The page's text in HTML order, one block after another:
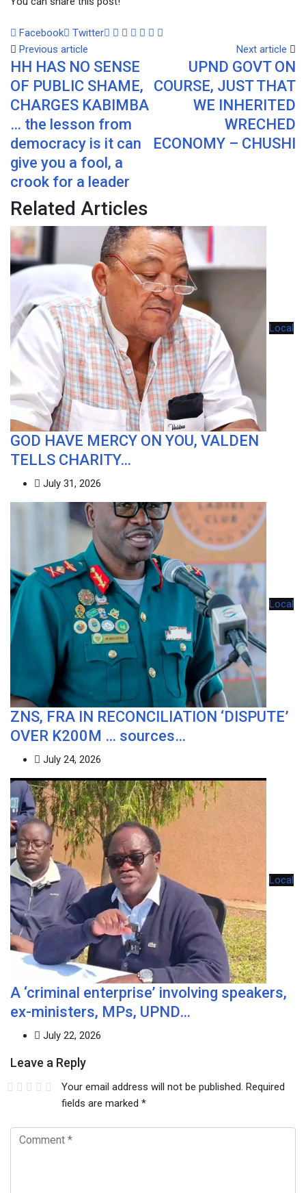
Facebook Twitter Google+
LinkedIn
Whatsapp
Tumblr
Pinterest
Share
Previous article
HH HAS NO SENSE
OF PUBLIC SHAME,
CHARGES KABIMBA
… the lesson from
democracy is it can
give you a fool, a
crook for a leader
Next article
UPND GOVT ON
COURSE, JUST THAT
WE INHERITED
WRECHED
ECONOMY – CHUSHI
Related Articles
Local
GOD HAVE MERCY ON YOU, VALDEN
TELLS CHARITY…
July 31, 2026
Local
ZNS, FRA IN RECONCILIATION ‘DISPUTE’
OVER K200M … sources…
July 24, 2026
Local
A ‘criminal enterprise’ involving speakers,
ex-ministers, MPs, UPND…
July 22, 2026
Leave a Reply
Your email address will not be published. Required
fields are marked *